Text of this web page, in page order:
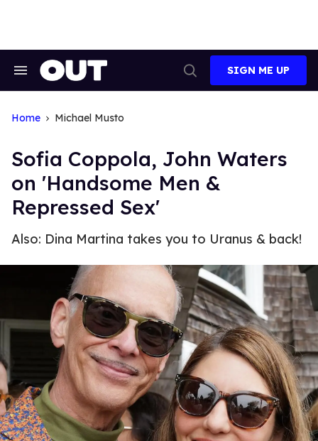
Search
Search
SIGN ME UP
Home Michael Musto
Sofia Coppola, John Waters
on 'Handsome Men &
Repressed Sex'
Also: Dina Martina takes you to Uranus & back!